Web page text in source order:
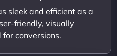
sleek and efficient as a
friendly, visually
conversions.